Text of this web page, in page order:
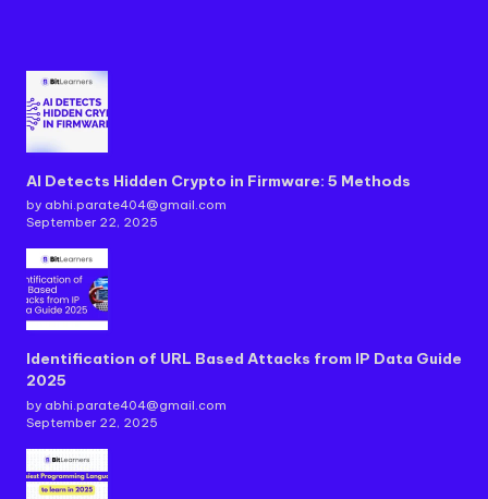
AI Detects Hidden Crypto in Firmware: 5 Methods
by abhi.parate404@gmail.com
September 22, 2025
Identification of URL Based Attacks from IP Data Guide
2025
by abhi.parate404@gmail.com
September 22, 2025